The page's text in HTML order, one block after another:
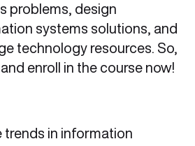
problems, design
systems solutions, and
technology resources. So,
enroll in the course now!
trends in information